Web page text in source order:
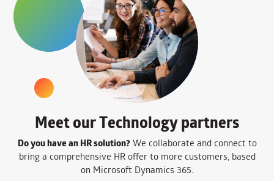
Meet our Technology partners
Do you have an HR solution?We collaborate and connect to
bring a comprehensive HR offer to more customers, based
on Microsoft Dynamics 365.